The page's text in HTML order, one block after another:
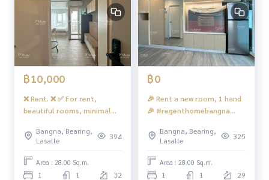
ng Expressway
#Regent Home Bangna #Regent Bangna #Regent Home #r
egenthomebangna #regenthome #Condo next to the BTS
#Condo near the BTS #Condo next to BTS #BTS Bangna #B
TSbangna #Condo near the expressway #Chalerm Mahanak
hon Expressway #near the expressway #BITEC Bangna #co
ndo near BITEC #bitec #thebangkokmall #truedigitalpark
#Sanphawut Road #Ideo Bangna #Ideo O2 #ideoO2 #sale
nt #Buy down payment Regent Bangna #Sell down paymen
t Regent Bangna
฿10,000
❌ Rent. ❌ ✅ For rent,
beautiful rooms, minimal
Bangna, Bearing,
Lasalle
394
Area : 28.00 Sq.m.
1 1 32
฿0
🎉 Rent a new room, 1 hand
🎉 #regenthomebangna
beautiful, modern tone 📍
There is a front washing
machine ❤️ Rent 11,000
baht
Bangna, Bearing,
Lasalle
325
Area : 28.00 Sq.m.
1 1 29